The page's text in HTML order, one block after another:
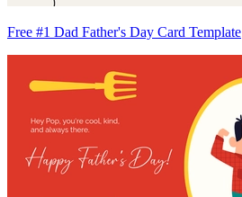
Free #1 Dad Father's Day Card Template